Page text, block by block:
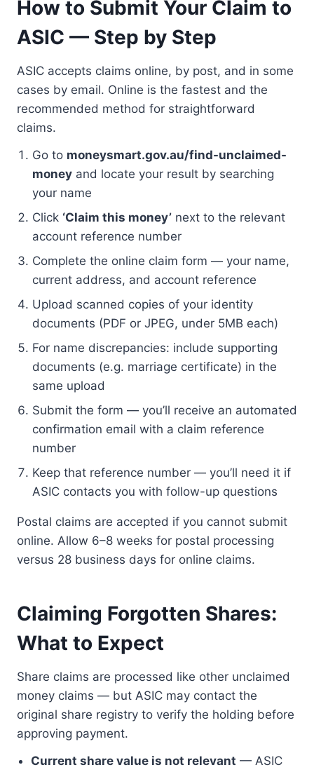
How to Submit Your Claim to
ASIC — Step by Step
ASIC accepts claims online, by post, and in some
cases by email. Online is the fastest and the
recommended method for straightforward
claims.
Go to moneysmart.gov.au/find-unclaimed-
money and locate your result by searching
your name
Click ‘Claim this money’ next to the relevant
account reference number
Complete the online claim form — your name,
current address, and account reference
Upload scanned copies of your identity
documents (PDF or JPEG, under 5MB each)
For name discrepancies: include supporting
documents (e.g. marriage certificate) in the
same upload
Submit the form — you’ll receive an automated
confirmation email with a claim reference
number
Keep that reference number — you’ll need it if
ASIC contacts you with follow-up questions
Postal claims are accepted if you cannot submit
online. Allow 6–8 weeks for postal processing
versus 28 business days for online claims.
Claiming Forgotten Shares:
What to Expect
Share claims are processed like other unclaimed
money claims — but ASIC may contact the
original share registry to verify the holding before
approving payment.
Current share value is not relevant — ASIC